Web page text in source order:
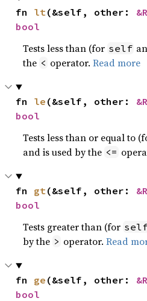
fn lt(&self, other:
bool
Tests less than (for self
the < operator.Read more
fn le (&self, other:
bool
Tests less than or equal to
and is used by the <=
fn gt(&self, other:
bool
Tests greater than (for
by the > operator.Read
fn ge (&self, other:
bool